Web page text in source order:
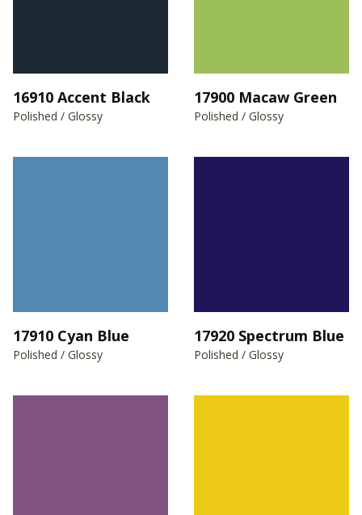
16910 Accent Black
Polished / Glossy
17900 Macaw Green
Polished / Glossy
17910 Cyan Blue
Polished / Glossy
17920 Spectrum Blue
Polished / Glossy